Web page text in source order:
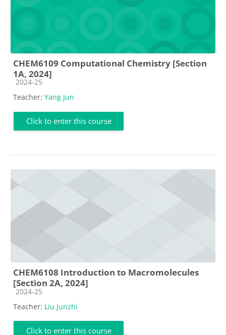
CHEM6109 Computational Chemistry [Section
1A, 2024]
Course category
2024-25
Teacher: Yang Jun
Click to enter this course
CHEM6108 Introduction to Macromolecules
[Section 2A, 2024]
Course category
2024-25
Teacher: Liu Junzhi
Click to enter this course